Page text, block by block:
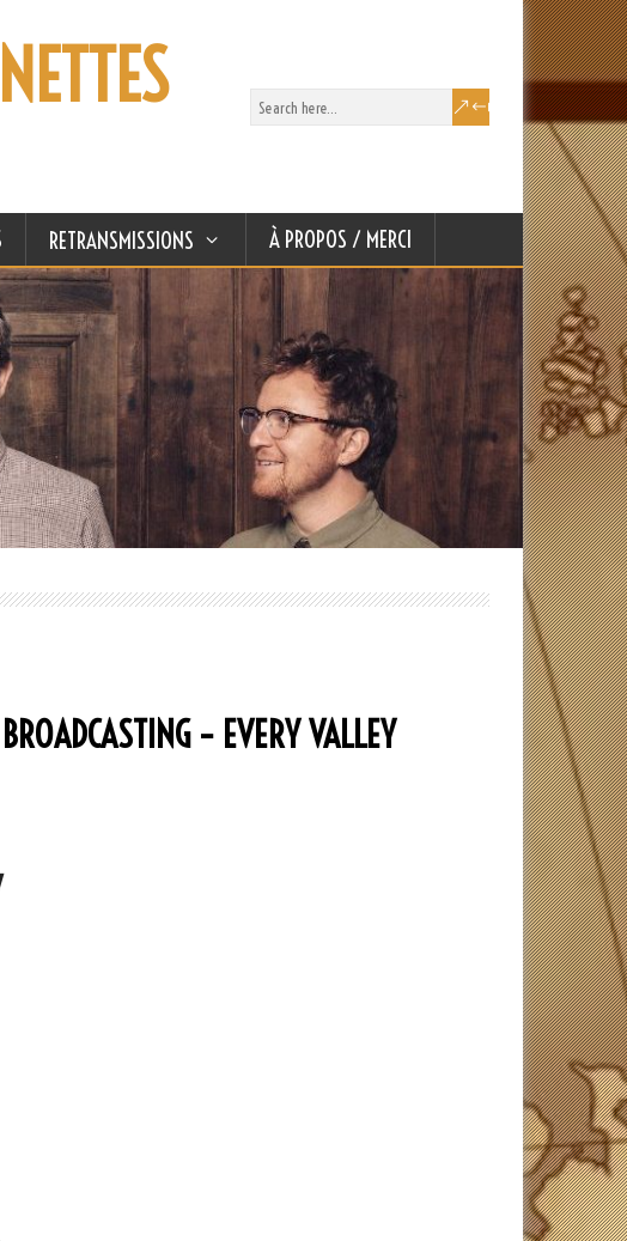
RETRANSMISSIONS À PROPOS / MERCI
– EVERY VALLEY